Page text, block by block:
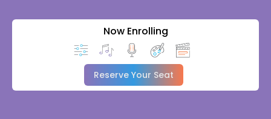
Now Enrolling
Reserve Your Seat